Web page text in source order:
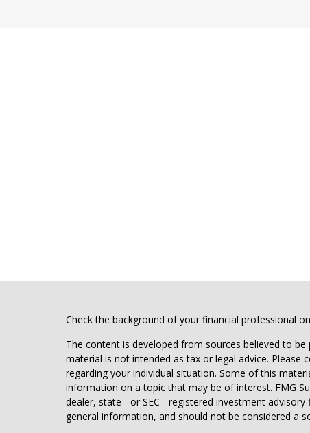
Check the background of your financial professional
The content is developed from sources believed to
material is not intended as tax or legal advice.
regarding your individual situation. Some of this
information on a topic that may be of interest. FMG
dealer, state - or SEC - registered investment
general information, and should not be considered a